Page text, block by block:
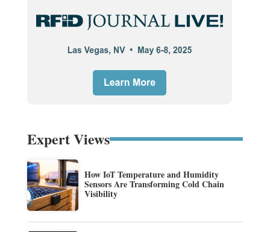
Expert Views
How IoT Temperature and Humidity
Sensors Are Transforming Cold Chain
Visibility